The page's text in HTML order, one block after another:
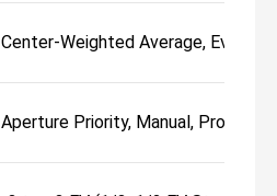
Center-Weighted Average,
Aperture Priority, Manual,